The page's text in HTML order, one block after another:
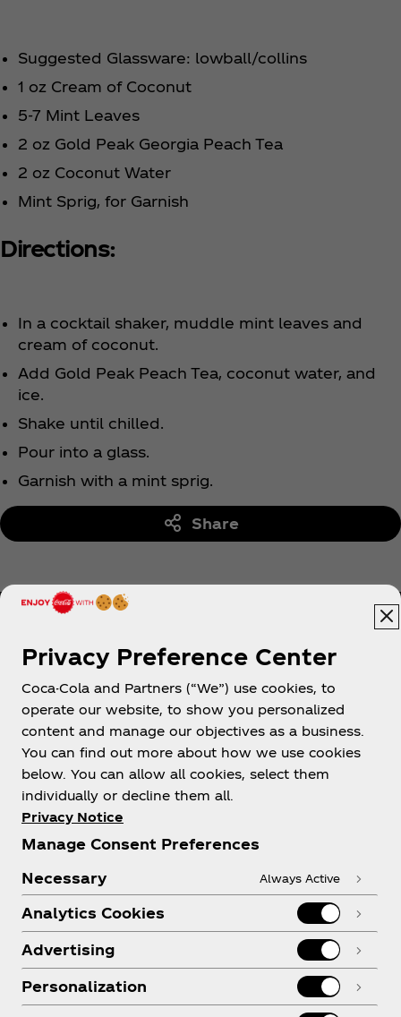
Suggested Glassware: lowball/collins
1 oz Cream of Coconut
5-7 Mint Leaves
2 oz Gold Peak Georgia Peach Tea
2 oz Coconut Water
Mint Sprig, for Garnish
Directions:
In a cocktail shaker, muddle mint leaves and
cream of coconut.
Add Gold Peak Peach Tea, coconut water, and
ice.
Shake until chilled.
Pour into a glass.
Garnish with a mint sprig.
Share
Help
Shop & Visit
Legal
Privacy Preference Center
Coca-Cola and Partners (“We”) use cookies, to
operate our website, to show you personalized
content and manage our objectives as a business.
You can find out more about how we use cookies
below. You can allow all cookies, select them
individually or decline them all.
Privacy Notice
Manage Consent Preferences
Necessary
Always Active
Analytics Cookies
Advertising
Personalization